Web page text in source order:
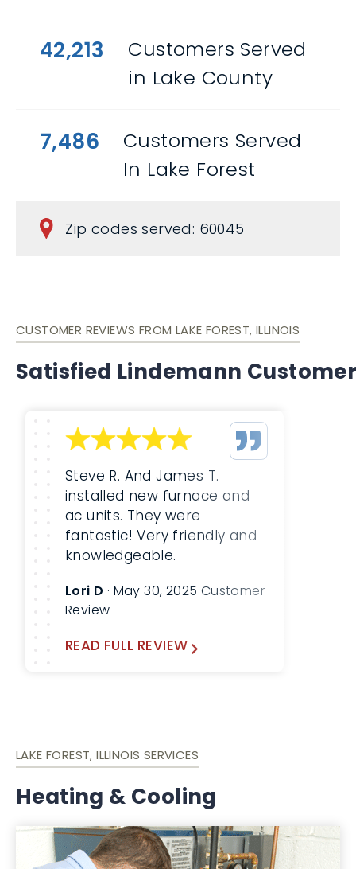
42,213
Customers Served
in Lake County
7,486
Customers Served
In Lake Forest
Zip codes served: 60045
CUSTOMER REVIEWS FROM LAKE FOREST, ILLINOIS
Satisfied Lindemann
Steve R. And James T.
installed new furnace and
ac units. They were
fantastic! Very friendly and
knowledgeable.
Lori D · May 30, 2025 Customer
Review
READ FULL REVIEW
LAKE FOREST, ILLINOIS SERVICES
Heating & Cooling